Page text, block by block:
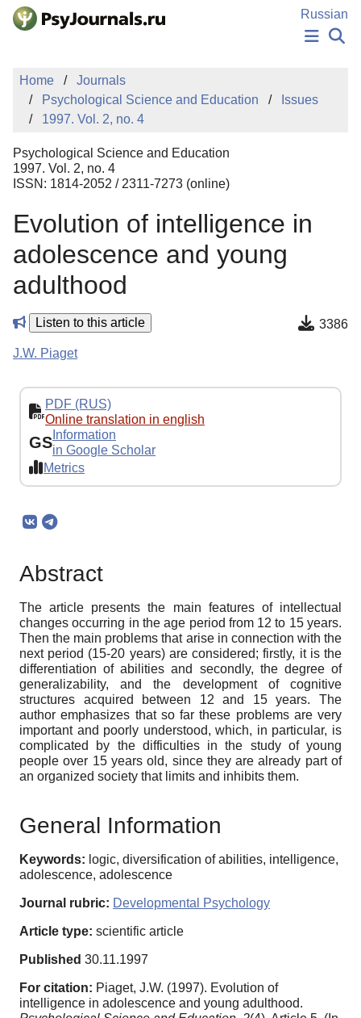
Skip to Main Content
Russian
PUBLICATIONS
MANUSCRIPT SUBMISSION
EDITOR'S CHOICE
Sign Up
Home
Journals
Psychological Science and Education
Issues
1997. Vol. 2, no. 4
Psychological Science and Education
1997. Vol. 2, no. 4
ISSN: 1814-2052 / 2311-7273 (online)
Evolution of intelligence in
adolescence and young
adulthood
Listen to this article 3386
J.W. Piaget
PDF (RUS)
Online translation in english
GS Information
in Google Scholar
Metrics
Abstract
The article presents the main features of intellectual
changes occurring in the age period from 12 to 15 years.
Then the main problems that arise in connection with the
next period (15-20 years) are considered; firstly, it is the
differentiation of abilities and secondly, the degree of
generalizability, and the development of cognitive
structures acquired between 12 and 15 years. The
author emphasizes that so far these problems are very
important and poorly understood, which, in particular, is
complicated by the difficulties in the study of young
people over 15 years old, since they are already part of
an organized society that limits and inhibits them.
General Information
Keywords: logic, diversification of abilities, intelligence,
adolescence, adolescence
Journal rubric: Developmental Psychology
Article type: scientific article
Published 30.11.1997
For citation: Piaget, J.W. (1997). Evolution of
intelligence in adolescence and young adulthood.